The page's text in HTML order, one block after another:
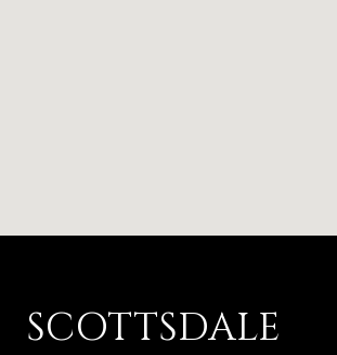
SCOTTSDALE